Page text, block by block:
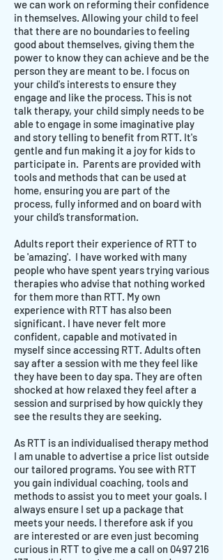
we can work on reforming their confidence
in themselves. Allowing your child to feel
that there are no boundaries to feeling
good about themselves, giving them the
power to know they can achieve and be the
person they are meant to be. I focus on
your child's interests to ensure they
engage and like the process. This is not
talk therapy, your child simply needs to be
able to engage in some imaginative play
and story telling to benefit from RTT. It's
gentle and fun making it a joy for kids to
participate in. Parents are provided with
tools and methods that can be used at
home, ensuring you are part of the
process, fully informed and on board with
your child’s transformation.
Adults report their experience of RTT to
be 'amazing'. I have worked with many
people who have spent years trying various
therapies who advise that nothing worked
for them more than RTT. My own
experience with RTT has also been
significant. I have never felt more
confident, capable and motivated in
myself since accessing RTT. Adults often
say after a session with me they feel like
they have been to day spa. They are often
shocked at how relaxed they feel after a
session and surprised by how quickly they
see the results they are seeking.
As RTT is an individualised therapy method
I am unable to advertise a price list outside
our tailored programs. You see with RTT
you gain individual coaching, tools and
methods to assist you to meet your goals. I
always ensure I set up a package that
meets your needs. I therefore ask if you
are interested or are even just becoming
curious in RTT to give me a call on 0497 216